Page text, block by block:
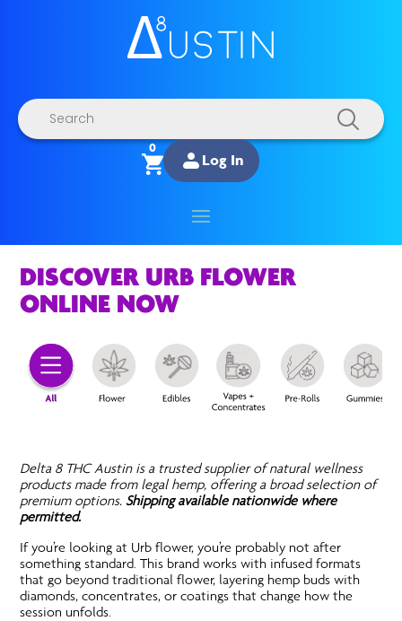
Products
search
0
Log In
DISCOVER URB FLOWER
ONLINE NOW
Delta 8 THC Austin is a trusted supplier of natural wellness
products made from legal hemp, offering a broad selection of
premium options.Shipping available nationwide where
permitted.
If you’re looking at Urb flower, you’re probably not after
something standard. This brand works with infused formats
that go beyond traditional flower, layering hemp buds with
diamonds, concentrates, or coatings that change how the
session unfolds.